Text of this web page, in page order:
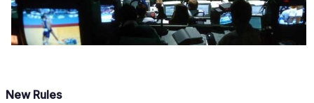
New Rules